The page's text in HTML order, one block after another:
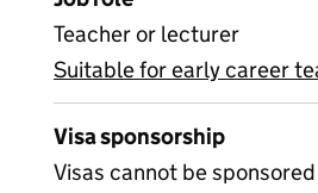
Teacher or lecturer
View all
Suitable for early career
Visa sponsorship
Visas cannot be sponsored